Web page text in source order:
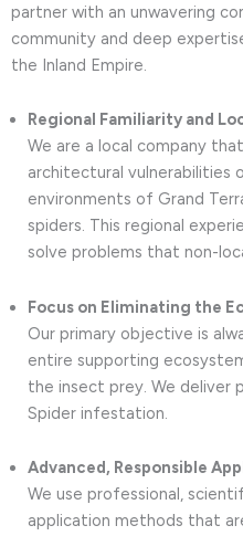
partner with an unwavering
community and deep
the Inland Empire.
Regional Familiarity and
We are a local company
architectural vulnerabilities
environments of Grand
spiders. This regional
solve problems that non-
Focus on Eliminating the
Our primary objective is
entire supporting
the insect prey. We deliver
Spider infestation.
Advanced, Responsible
We use professional,
application methods that